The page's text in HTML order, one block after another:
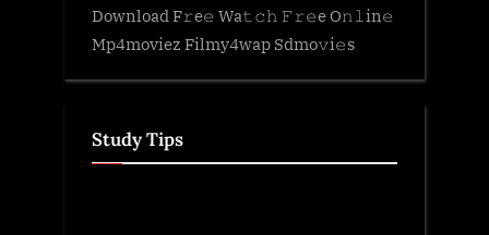
Download F𝚛e𝚎 Wa𝚝𝚌𝚑 𝙵𝚛𝚎e O𝚗𝚕in𝚎
Mp4moviez Filmy4wap Sdmo𝚟i𝚎s
Study Tips